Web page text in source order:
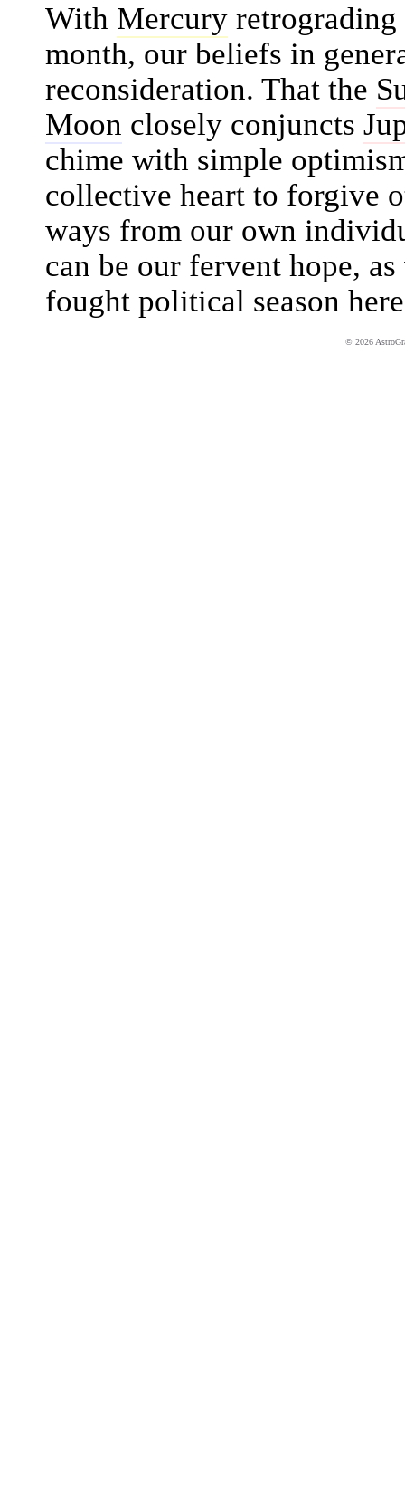
With Mercury
month, our beliefs in
reconsideration. That the
Moon closely conjuncts
chime with simple
collective heart to forgive
ways from our own
can be our fervent hope,
fought political season
© 2026